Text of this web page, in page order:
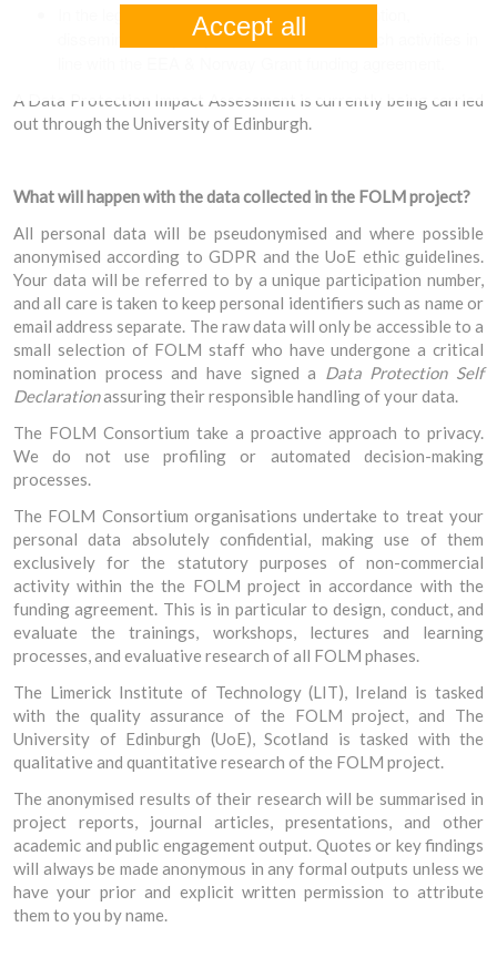
Accept all
In the legitimate interest of conducting promotion,
dissemination, quality assurance and research activities in
A Data Protection Impact Assessment is currently being carried
out through the University of Edinburgh.
What will happen with the data collected in the FOLM project?
All personal data will be pseudonymised and where possible
anonymised according to GDPR and the UoE ethic guidelines.
Your data will be referred to by a unique participation number,
and all care is taken to keep personal identifiers such as name or
email address separate. The raw data will only be accessible to a
small selection of FOLM staff who have undergone a critical
nomination process and have signed a
Data Protection Self
Declarationassuring their responsible handling of your data.
The FOLM Consortium take a proactive approach to privacy.
We do not use profiling or automated decision-making
processes.
The FOLM Consortium organisations undertake to treat your
personal data absolutely confidential, making use of them
exclusively for the statutory purposes of non-commercial
activity within the the FOLM project in accordance with the
funding agreement. This is in particular to design, conduct, and
evaluate the trainings, workshops, lectures and learning
processes, and evaluative research of all FOLM phases.
The Limerick Institute of Technology (LIT), Ireland is tasked
with the quality assurance of the FOLM project, and The
University of Edinburgh (UoE), Scotland is tasked with the
qualitative and quantitative research of the FOLM project.
The anonymised results of their research will be summarised in
project reports, journal articles, presentations, and other
academic and public engagement output. Quotes or key findings
will always be made anonymous in any formal outputs unless we
have your prior and explicit written permission to attribute
them to you by name.